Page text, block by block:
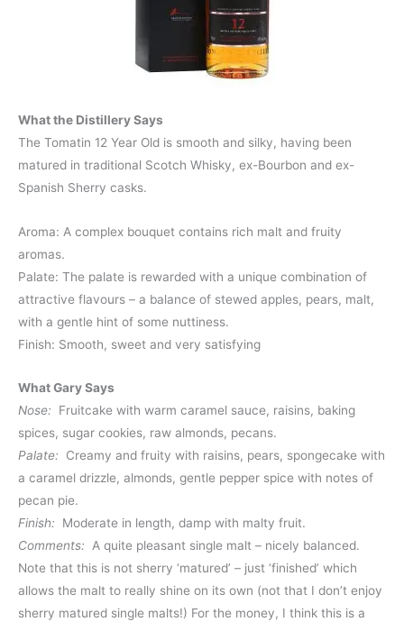
What the Distillery Says
The Tomatin 12 Year Old is smooth and silky, having been
matured in traditional Scotch Whisky, ex-Bourbon and ex-
Spanish Sherry casks.
Aroma: A complex bouquet contains rich malt and fruity
aromas.
Palate: The palate is rewarded with a unique combination of
attractive flavours – a balance of stewed apples, pears, malt,
with a gentle hint of some nuttiness.
Finish: Smooth, sweet and very satisfying
What Gary Says
Nose: Fruitcake with warm caramel sauce, raisins, baking
spices, sugar cookies, raw almonds, pecans.
Palate: Creamy and fruity with raisins, pears, spongecake with
a caramel drizzle, almonds, gentle pepper spice with notes of
pecan pie.
Finish: Moderate in length, damp with malty fruit.
Comments: A quite pleasant single malt – nicely balanced.
Note that this is not sherry ‘matured’ – just ‘finished’ which
allows the malt to really shine on its own (not that I don’t enjoy
sherry matured single malts!) For the money, I think this is a